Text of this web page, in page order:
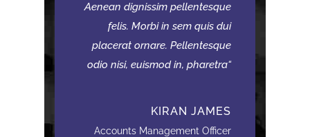
Aenean dignissim pellentesque
felis. Morbi in sem quis dui
placerat ornare. Pellentesque
odio nisi, euismod in, pharetra
KIRAN JAMES
Accounts Management Officer